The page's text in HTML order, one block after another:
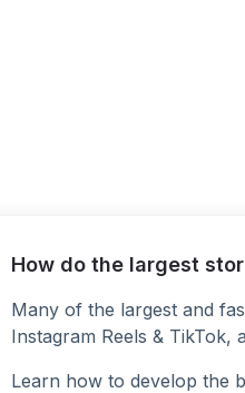
How do the largest
Many of the largest and
Instagram Reels & TikTok,
Learn how to develop the